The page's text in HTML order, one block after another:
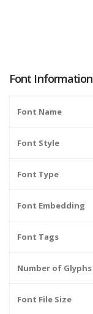
Font Information
Font Name
Font Style
Font Type
Font Embedding
Font Tags
Number of Glyphs
Font File Size